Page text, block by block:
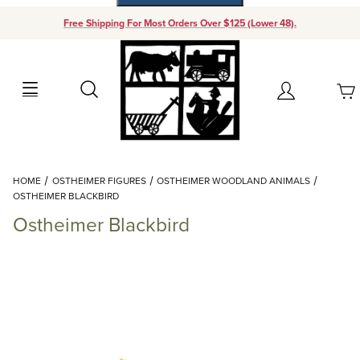
Free Shipping For Most Orders Over $125 (Lower 48).
Search Account
Your Cart (0)
Add items to get started
Continue Shopping
HOME OSTHEIMER FIGURES
OSTHEIMER WOODLAND ANIMALS
OSTHEIMER BLACKBIRD
Ostheimer Blackbird